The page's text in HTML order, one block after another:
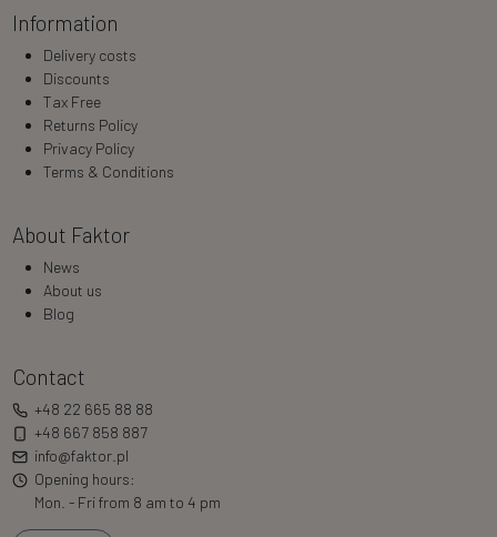
Information
Delivery costs
Discounts
Tax Free
Returns Policy
Privacy Policy
Terms & Conditions
About Faktor
News
About us
Blog
Contact
+48 22 665 88 88
+48 667 858 887
info@faktor.pl
Opening hours:
Mon. - Fri from 8 am to 4 pm